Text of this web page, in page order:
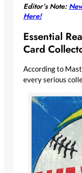
Editor’s Note:
Here!
Essential
Card
According to
every serious